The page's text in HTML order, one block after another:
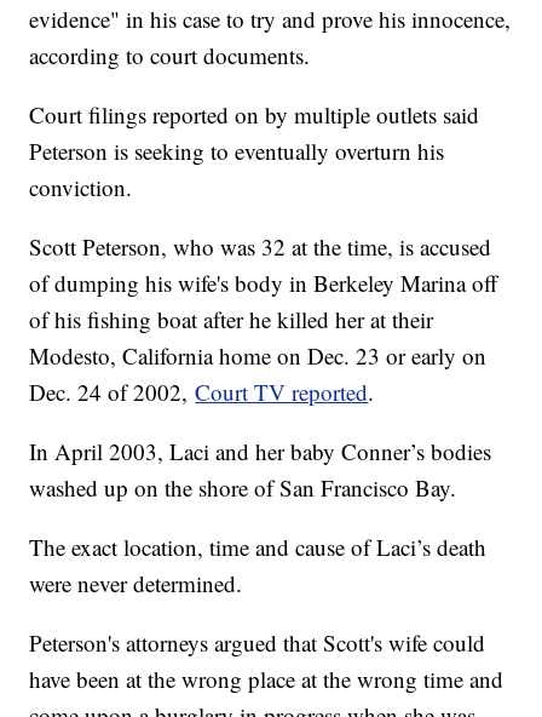
evidence" in his case to try and prove his innocence,
according to court documents.
Court filings reported on by multiple outlets said
Peterson is seeking to eventually overturn his
conviction.
Scott Peterson, who was 32 at the time, is accused
of dumping his wife's body in Berkeley Marina off
of his fishing boat after he killed her at their
Modesto, California home on Dec. 23 or early on
Dec. 24 of 2002,Court TV reported.
In April 2003, Laci and her baby Conner’s bodies
washed up on the shore of San Francisco Bay.
The exact location, time and cause of Laci’s death
were never determined.
Peterson's attorneys argued that Scott's wife could
have been at the wrong place at the wrong time and